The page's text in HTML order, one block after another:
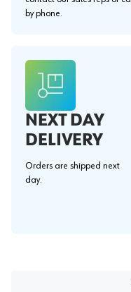
by phone.
NEXT DAY
DELIVERY
Orders are shipped next
day.